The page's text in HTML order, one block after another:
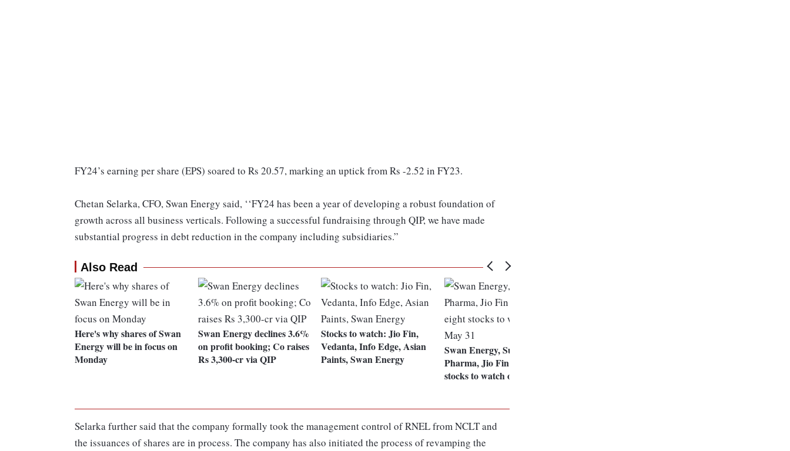
FY24’s earning per share (EPS) soared to Rs 20.57, marking an uptick from Rs -2.52 in FY23.
Chetan Selarka, CFO, Swan Energy said, ‘‘FY24 has been a year of developing a robust foundation of
growth across all business verticals. Following a successful fundraising through QIP, we have made
substantial progress in debt reduction in the company including subsidiaries.”
Also Read
Here's why shares of Swan
Energy will be in focus on
Monday
Swan Energy declines 3.6%
on profit booking; Co raises
Rs 3,300-cr via QIP
Stocks to watch: Jio Fin,
Vedanta, Info Edge, Asian
Paints, Swan Energy
Swan Energy, Suven
Pharma, Jio Fin among eight
stocks to watch on May 31
Selarka further said that the company formally took the management control of RNEL from NCLT and
the issuances of shares are in process. The company has also initiated the process of revamping the